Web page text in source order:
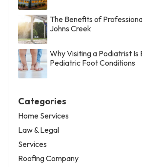
The Benefits of
Johns Creek
Why Visiting a Podiatrist Is
Pediatric Foot Conditions
Categories
Home Services
Law & Legal
Services
Roofing Company